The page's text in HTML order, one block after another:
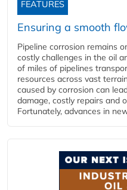
FEATURES
Ensuring a smooth
Pipeline corrosion remains
costly challenges in the oil
of miles of pipelines
resources across vast
caused by corrosion can
damage, costly repairs and
Fortunately, advances in